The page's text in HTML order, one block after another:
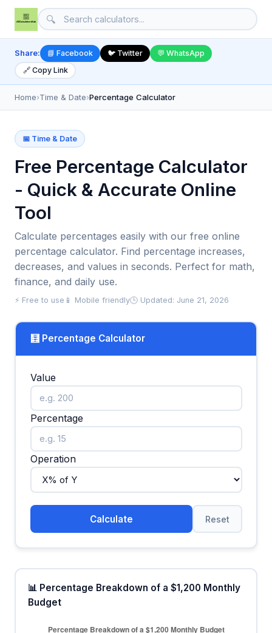
🔍
Share: 📘 Facebook 🐦 Twitter
💬 WhatsApp
🔗 Copy Link
Home›Time & Date›Percentage Calculator
📅 Time & Date
Free Percentage Calculator
- Quick & Accurate Online
Tool
Calculate percentages easily with our free online
percentage calculator. Find percentage increases,
decreases, and values in seconds. Perfect for math,
finance, and daily use.
⚡ Free to use 📱 Mobile friendly🕒 Updated: June 21, 2026
🧮 Percentage Calculator
Value
Percentage
Operation
Calculate Reset
📊 Percentage Breakdown of a $1,200 Monthly
Budget